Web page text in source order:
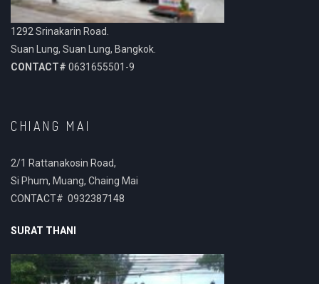
1292 Srinakarin Road.
Suan Lung, Suan Lung, Bangkok.
CONTACT# 0631655501-9
CHIANG MAI
2/1 Rattanakosin Road,
Si Phum, Muang, Chaing Mai
CONTACT# 0932387148
SURAT THANI